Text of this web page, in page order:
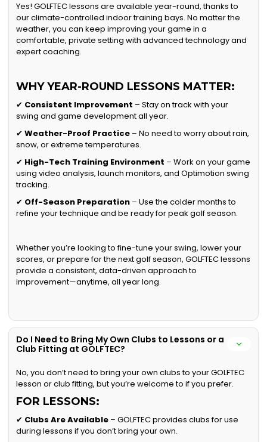
Yes! GOLFTEC lessons are available year-round, thanks to
our climate-controlled indoor training bays. No matter the
weather, you can keep improving your game in a
comfortable, private setting with advanced technology and
expert coaching.
WHY YEAR-ROUND LESSONS MATTER:
✔ Consistent Improvement – Stay on track with your
swing and game development all year.
✔Weather-Proof Practice – No need to worry about rain,
snow, or extreme temperatures.
✔ High-Tech Training Environment – Work on your game
using video analysis, launch monitors, and Optimotion swing
tracking.
✔ Off-Season Preparation – Use the colder months to
refine your technique and be ready for peak golf season.
Whether you’re looking to fine-tune your swing, lower your
scores, or prepare for the next golf season, GOLFTEC lessons
provide a consistent, data-driven approach to
improvement—anytime, all year long.
Do I Need to Bring My Own Clubs to Lessons or a
Club Fitting at GOLFTEC?
No, you don’t need to bring your own clubs to your GOLFTEC
lesson or club fitting, but you’re welcome to if you prefer.
FOR LESSONS:
✔ Clubs Are Available – GOLFTEC provides clubs for use
during lessons if you don’t bring your own.